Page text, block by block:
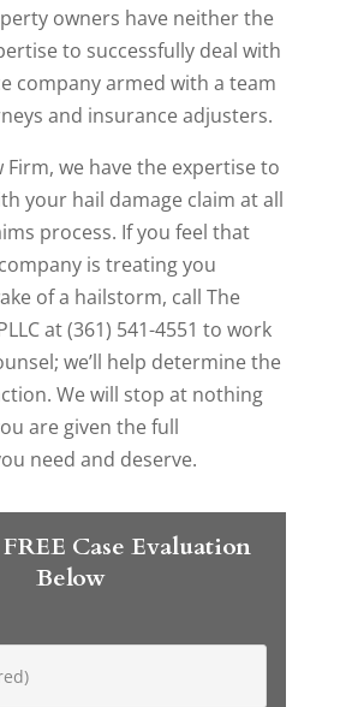
owners have neither the
to successfully deal with
company armed with a team
and insurance adjusters.
Firm, we have the expertise to
your hail damage claim at all
process. If you feel that
is treating you
of a hailstorm, call The
at (361) 541-4551 to work
we’ll help determine the
We will stop at nothing
are given the full
need and deserve.
Case Evaluation
Below